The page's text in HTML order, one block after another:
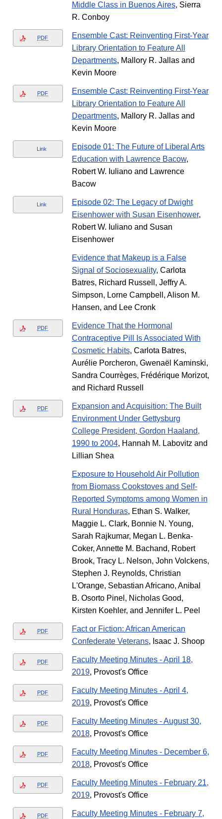
Middle Class in Buenos Aires, Sierra
R. Conboy
PDF
Ensemble Cast: Reinventing First-Year
Library Orientation to Feature All
Departments, Mallory R. Jallas and
Kevin Moore
PDF
Ensemble Cast: Reinventing First-Year
Library Orientation to Feature All
Departments, Mallory R. Jallas and
Kevin Moore
Link
Episode 01: The Future of Liberal Arts
Education with Lawrence Bacow,
Robert W. Iuliano and Lawrence
Bacow
Link
Episode 02: The Legacy of Dwight
Eisenhower with Susan Eisenhower,
Robert W. Iuliano and Susan
Eisenhower
Evidence that Makeup is a False
Signal of Sociosexuality, Carlota
Batres, Richard Russell, Jeffry A.
Simpson, Lorne Campbell, Alison M.
Hansen, and Lee Cronk
PDF
Evidence That the Hormonal
Contraceptive Pill Is Associated With
Cosmetic Habits, Carlota Batres,
Aurélie Porcheron, Gwenaël Kaminski,
Sandra Courrèges, Frédérique Morizot,
and Richard Russell
PDF
Expansion and Acquisition: The Built
Environment Under Gettysburg
College President, Gordon Haaland,
1990 to 2004, Hannah M. Labovitz and
Lillian Shea
Exposure to Household Air Pollution
from Biomass Cookstoves and Self-
Reported Symptoms among Women in
Rural Honduras, Ethan S. Walker,
Maggie L. Clark, Bonnie N. Young,
Sarah Rajkumar, Megan L. Benka-
Coker, Annette M. Bachand, Robert
Brook, Tracy L. Nelson, John Volckens,
Stephen J. Reynolds, Christian
L'Orange, Sebastian Africano, Anibal
B. Osorto Pinel, Nicholas Good,
Kirsten Koehler, and Jennifer L. Peel
PDF
Fact or Fiction: African American
Confederate Veterans, Isaac J. Shoop
PDF
Faculty Meeting Minutes - April 18,
2019, Provost's Office
PDF
Faculty Meeting Minutes - April 4,
2019, Provost's Office
PDF
Faculty Meeting Minutes - August 30,
2018, Provost's Office
PDF
Faculty Meeting Minutes - December 6,
2018, Provost's Office
PDF
Faculty Meeting Minutes - February 21,
2019, Provost's Office
PDF
Faculty Meeting Minutes - February 7,